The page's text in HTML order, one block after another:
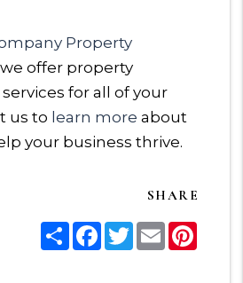
Property
we offer property
for all of your
us to learn more about
your business thrive.
SHARE
ShareFacebook
TwitterEmail